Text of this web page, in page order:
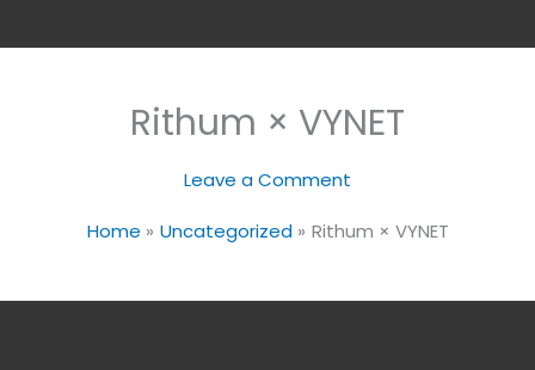
Rithum × VYNET
Leave a Comment
Home Uncategorized Rithum × VYNET